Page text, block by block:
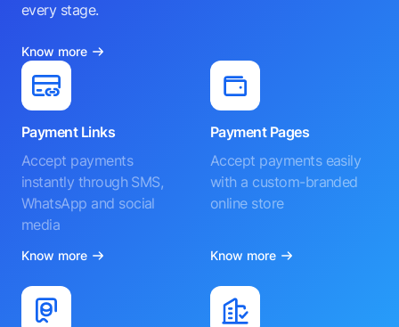
every stage.
Know more
Payment Links
Accept payments
instantly through SMS,
WhatsApp and social
media
Know more
Payment Pages
Accept payments easily
with a custom-branded
online store
Know more